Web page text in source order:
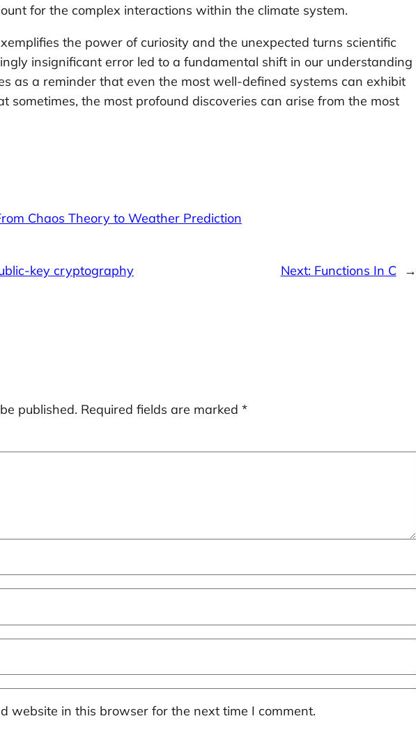
for the complex interactions within the climate system.
the power of curiosity and the unexpected turns scientific
insignificant error led to a fundamental shift in our understanding
as a reminder that even the most well-defined systems can exhibit
sometimes, the most profound discoveries can arise from the most
Chaos Theory to Weather Prediction
key cryptography Next: Functions In C →
published. Required fields are marked *
website in this browser for the next time I comment.